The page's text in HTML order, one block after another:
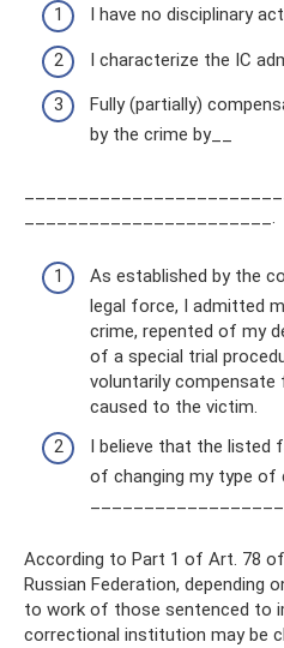
I have no disciplinary
I characterize the IC
Fully (partially)
by the crime by__
_______________________.
As established by the
legal force, I admitted
crime, repented of my
of a special trial
voluntarily compensate
caused to the victim.
I believe that the listed
of changing my type
According to Part 1 of Art. 78
Russian Federation, depending
to work of those sentenced to
correctional institution may be